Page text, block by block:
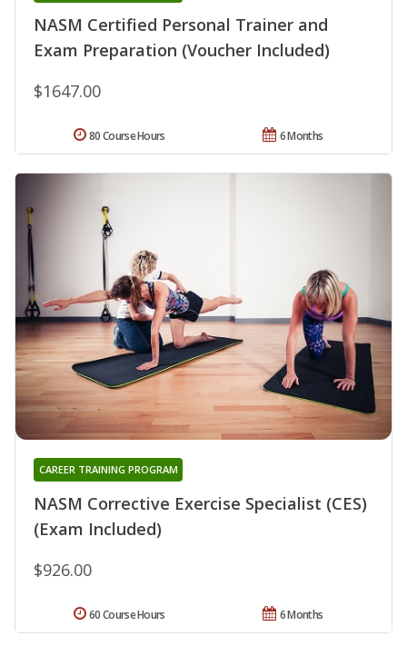
NASM Certified Personal Trainer and
Exam Preparation (Voucher Included)
$1647.00
6 Months
80 Course Hours
NASM Corrective Exercise Specialist (CES)
(Exam Included)
CAREER TRAINING PROGRAM
$926.00
6 Months
60 Course Hours